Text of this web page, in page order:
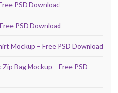
PSD Download
PSD Download
Mockup – Free PSD Download
Bag Mockup – Free PSD